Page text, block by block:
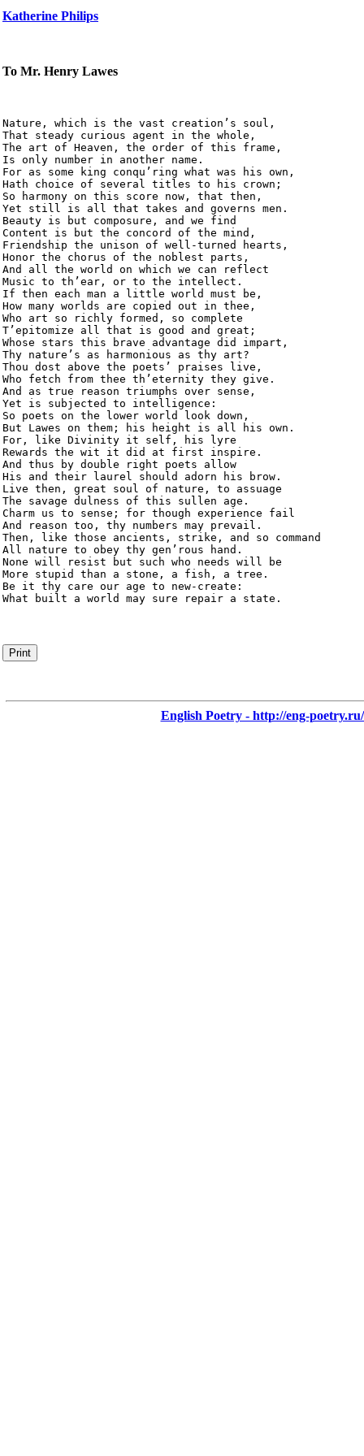
Katherine Philips
To Mr. Henry Lawes
Nature, which is the vast creation’s soul,
That steady curious agent in the whole,
The art of Heaven, the order of this frame,
Is only number in another name.
For as some king conqu’ring what was his own,
Hath choice of several titles to his crown;
So harmony on this score now, that then,
Yet still is all that takes and governs men.
Beauty is but composure, and we find
Content is but the concord of the mind,
Friendship the unison of well-turned hearts,
Honor the chorus of the noblest parts,
And all the world on which we can reflect
Music to th’ear, or to the intellect.
If then each man a little world must be,
How many worlds are copied out in thee,
Who art so richly formed, so complete
T’epitomize all that is good and great;
Whose stars this brave advantage did impart,
Thy nature’s as harmonious as thy art?
Thou dost above the poets’ praises live,
Who fetch from thee th’eternity they give.
And as true reason triumphs over sense,
Yet is subjected to intelligence:
So poets on the lower world look down,
But Lawes on them; his height is all his own.
For, like Divinity it self, his lyre
Rewards the wit it did at first inspire.
And thus by double right poets allow
His and their laurel should adorn his brow.
Live then, great soul of nature, to assuage
The savage dulness of this sullen age.
Charm us to sense; for though experience fail
And reason too, thy numbers may prevail.
Then, like those ancients, strike, and so command
All nature to obey thy gen’rous hand.
None will resist but such who needs will be
More stupid than a stone, a fish, a tree.
Be it thy care our age to new-create:
What built a world may sure repair a state.
Print
English Poetry - http://eng-